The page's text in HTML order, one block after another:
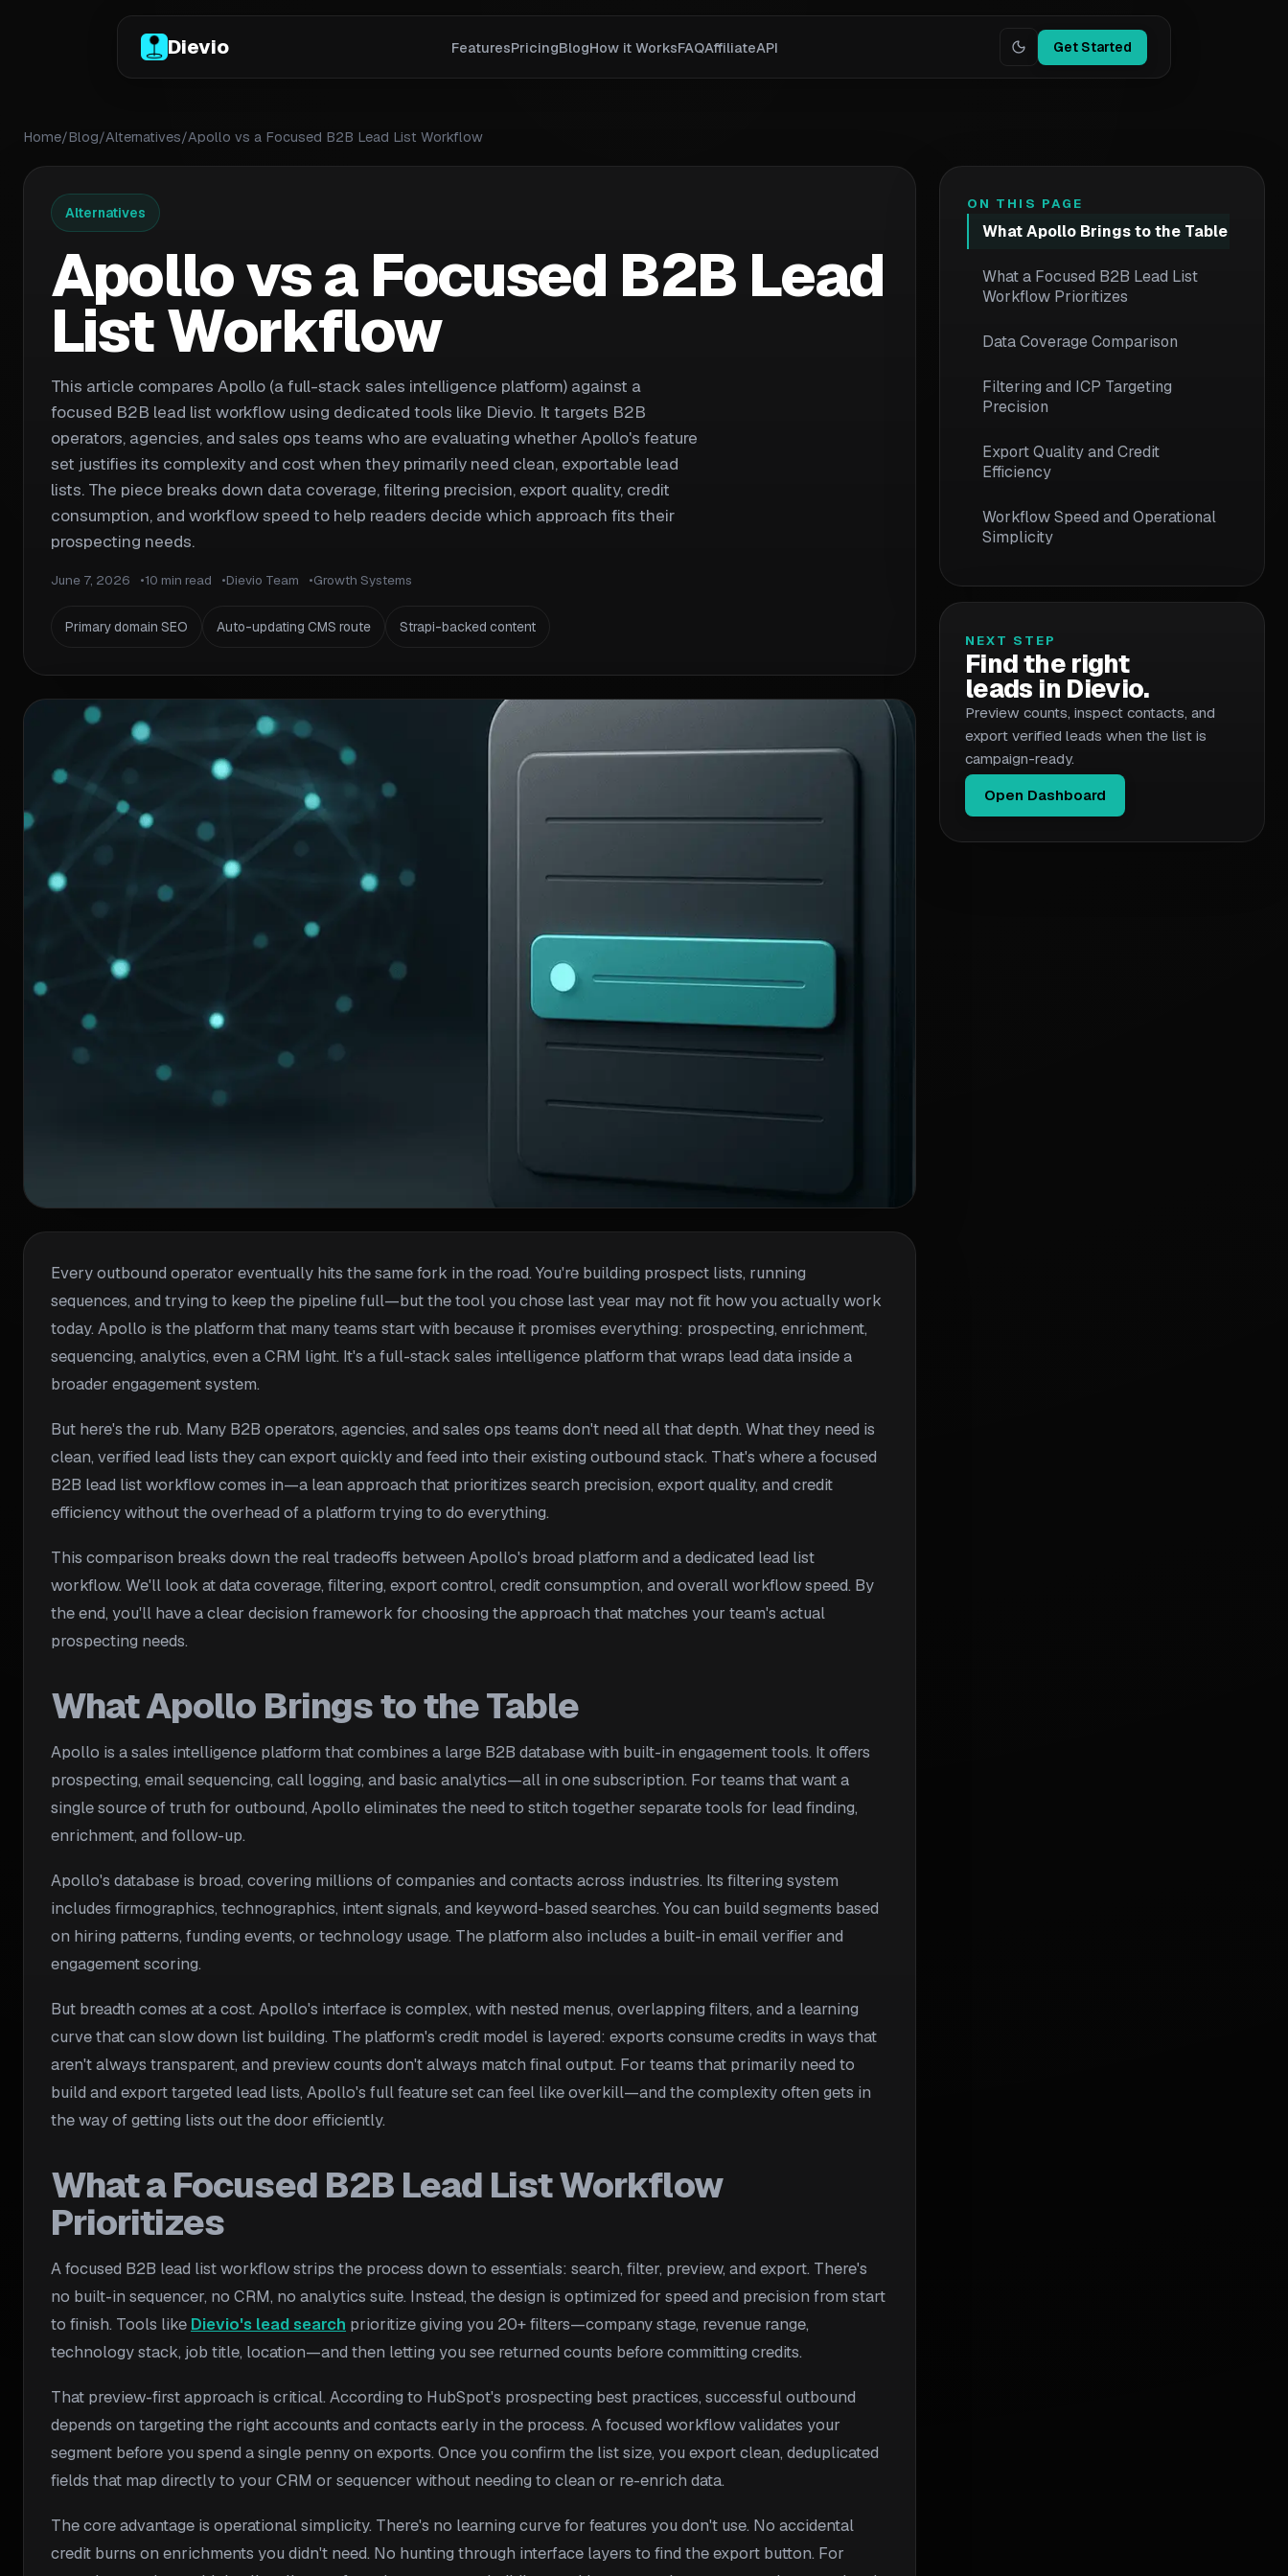
Dievio FeaturesPricingBlogHow it WorksFAQAffiliateAPI Get Started
Home/Blog/Alternatives/Apollo vs a Focused B2B Lead List Workflow
Alternatives
Apollo vs a Focused B2B Lead
List Workflow
This article compares Apollo (a full-stack sales intelligence platform) against a
focused B2B lead list workflow using dedicated tools like Dievio. It targets B2B
operators, agencies, and sales ops teams who are evaluating whether Apollo's feature
set justifies its complexity and cost when they primarily need clean, exportable lead
lists. The piece breaks down data coverage, filtering precision, export quality, credit
consumption, and workflow speed to help readers decide which approach fits their
prospecting needs.
June 7, 2026 10 min read Dievio Team Growth Systems
Primary domain SEO Auto-updating CMS route Strapi-backed content
Every outbound operator eventually hits the same fork in the road. You're building prospect lists, running
sequences, and trying to keep the pipeline full—but the tool you chose last year may not fit how you actually work
today. Apollo is the platform that many teams start with because it promises everything: prospecting, enrichment,
sequencing, analytics, even a CRM light. It's a full-stack sales intelligence platform that wraps lead data inside a
broader engagement system.
But here's the rub. Many B2B operators, agencies, and sales ops teams don't need all that depth. What they need is
clean, verified lead lists they can export quickly and feed into their existing outbound stack. That's where a focused
B2B lead list workflow comes in—a lean approach that prioritizes search precision, export quality, and credit
efficiency without the overhead of a platform trying to do everything.
This comparison breaks down the real tradeoffs between Apollo's broad platform and a dedicated lead list
workflow. We'll look at data coverage, filtering, export control, credit consumption, and overall workflow speed. By
the end, you'll have a clear decision framework for choosing the approach that matches your team's actual
prospecting needs.
What Apollo Brings to the Table
Apollo is a sales intelligence platform that combines a large B2B database with built-in engagement tools. It offers
prospecting, email sequencing, call logging, and basic analytics—all in one subscription. For teams that want a
single source of truth for outbound, Apollo eliminates the need to stitch together separate tools for lead finding,
enrichment, and follow-up.
Apollo's database is broad, covering millions of companies and contacts across industries. Its filtering system
includes firmographics, technographics, intent signals, and keyword-based searches. You can build segments based
on hiring patterns, funding events, or technology usage. The platform also includes a built-in email verifier and
engagement scoring.
But breadth comes at a cost. Apollo's interface is complex, with nested menus, overlapping filters, and a learning
curve that can slow down list building. The platform's credit model is layered: exports consume credits in ways that
aren't always transparent, and preview counts don't always match final output. For teams that primarily need to
build and export targeted lead lists, Apollo's full feature set can feel like overkill—and the complexity often gets in
the way of getting lists out the door efficiently.
What a Focused B2B Lead List Workflow
Prioritizes
A focused B2B lead list workflow strips the process down to essentials: search, filter, preview, and export. There's
no built-in sequencer, no CRM, no analytics suite. Instead, the design is optimized for speed and precision from start
to finish. Tools like Dievio's lead search prioritize giving you 20+ filters—company stage, revenue range,
technology stack, job title, location—and then letting you see returned counts before committing credits.
That preview-first approach is critical. According to HubSpot's prospecting best practices, successful outbound
depends on targeting the right accounts and contacts early in the process. A focused workflow validates your
segment before you spend a single penny on exports. Once you confirm the list size, you export clean, deduplicated
fields that map directly to your CRM or sequencer without needing to clean or re-enrich data.
The core advantage is operational simplicity. There's no learning curve for features you don't use. No accidental
credit burns on enrichments you didn't need. No hunting through interface layers to find the export button. For
ON THIS PAGE
What Apollo Brings to the Table
What a Focused B2B Lead List
Workflow Prioritizes
Data Coverage Comparison
Filtering and ICP Targeting
Precision
Export Quality and Credit
Efficiency
Workflow Speed and Operational
Simplicity
Decision Framework: Which
Workflow Fits Your Team
Migration Considerations
Conclusion and Next Steps
NEXT STEP
Find the right
leads in Dievio.
Preview counts, inspect contacts, and
export verified leads when the list is
campaign-ready.
Open Dashboard